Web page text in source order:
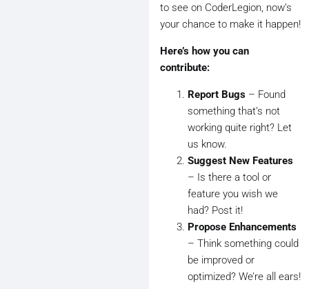
to see on CoderLegion, now’s
your chance to make it happen!
Here’s how you can
contribute:
Report Bugs – Found
something that’s not
working quite right? Let
us know.
Suggest New Features
– Is there a tool or
feature you wish we
had? Post it!
Propose Enhancements
– Think something could
be improved or
optimized? We’re all ears!